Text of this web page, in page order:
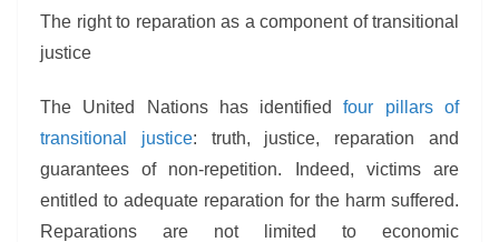
The right to reparation as a component of transitional
justice
The United Nations has identifiedfour pillars of
transitional justice: truth, justice, reparation and
guarantees of non-repetition. Indeed, victims are
entitled to adequate reparation for the harm suffered.
Reparations are not limited to economic